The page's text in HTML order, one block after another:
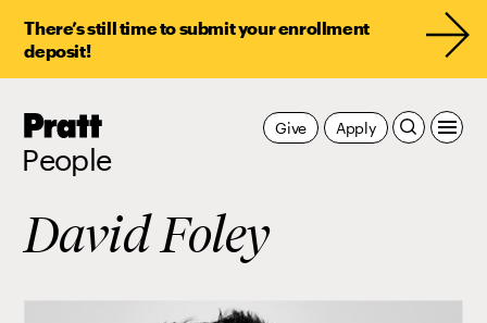
There’s still time to submit your enrollment
deposit!
Pratt,
People
Apply
Give
David Foley